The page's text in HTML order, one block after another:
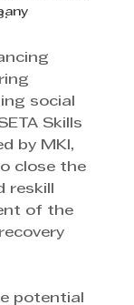
social
Skills
by MKI,
close the
reskill
of the
potential